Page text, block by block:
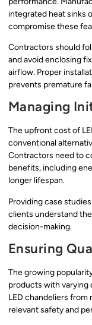
integrated heat sinks
compromise these
Contractors should
and avoid enclosing
airflow. Proper
prevents premature
Managing
The upfront cost of
conventional
Contractors need to
benefits, including
longer lifespan.
Providing case
clients understand
decision-making.
Ensuring
The growing
products with varying
LED chandeliers
relevant safety and